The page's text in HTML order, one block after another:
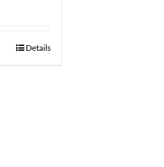
Details